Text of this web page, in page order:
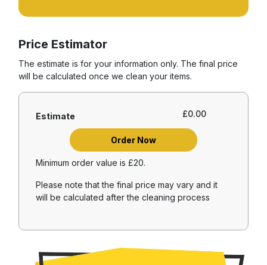
Price Estimator
The estimate is for your information only. The final price
will be calculated once we clean your items.
Estimate £0.00
Order Now
Minimum order value is £20.
Please note that the final price may vary and it
will be calculated after the cleaning process